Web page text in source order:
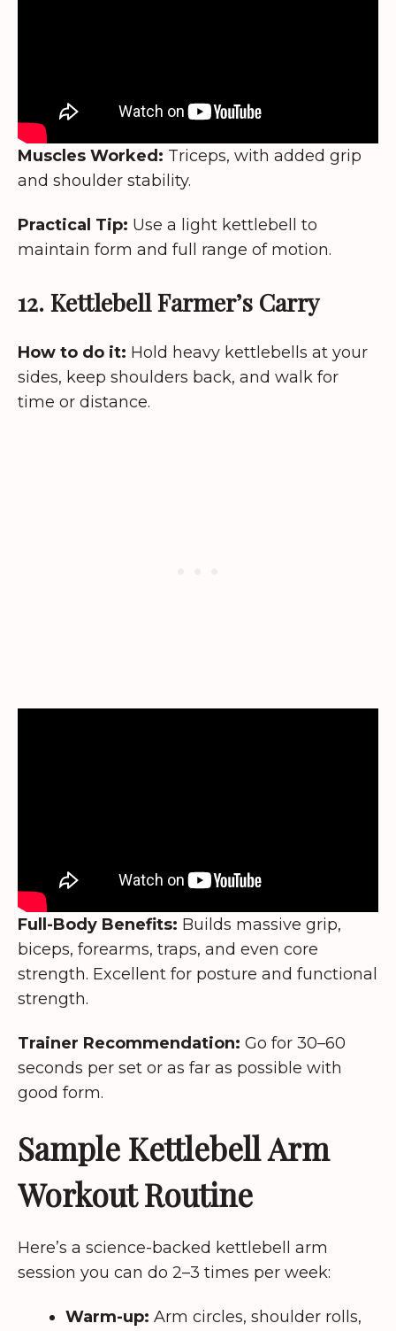
Muscles Worked: Triceps, with added grip
and shoulder stability.
Practical Tip: Use a light kettlebell to
maintain form and full range of motion.
12. Kettlebell Farmer’s Carry
How to do it: Hold heavy kettlebells at your
sides, keep shoulders back, and walk for
time or distance.
Full-Body Benefits: Builds massive grip,
biceps, forearms, traps, and even core
strength. Excellent for posture and functional
strength.
Trainer Recommendation: Go for 30–60
seconds per set or as far as possible with
good form.
Sample Kettlebell Arm
Workout Routine
Here’s a science-backed kettlebell arm
session you can do 2–3 times per week:
Warm-up: Arm circles, shoulder rolls,